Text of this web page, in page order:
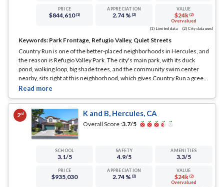
PRICE
$844,610 (1)
APPRECIATION
2.74 % (2)
VALUE
$24k (2)
Overvalued
(1) Limited data
(2) City data used
Keywords: Park Frontage, Refugio Valley, Quiet Streets
Country Run is one of the better-placed neighborhoods in Hercules, and
the reason is Refugio Valley Park. The city's main park, with its duck
pond, walking loop, big shade trees, and the community swim center
nearby, sits right at this neighborhood, which gives Country Run a green,
open feel that most of the inland tracts cannot match.
2nd K and B, Hercules, CA
Overall Score :3.7/5
SCHOOL
3.1/5
SAFETY
4.9/5
AMENITIES
3.3/5
PRICE
$935,030
APPRECIATION
2.74 % (2)
VALUE
$24k (2)
Overvalued